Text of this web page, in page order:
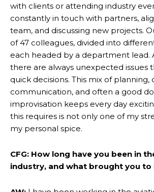
with clients or attending industry
constantly in touch with partners,
team, and discussing new projects.
of 47 colleagues, divided into
each headed by a department lead.
there are always unexpected issues
quick decisions. This mix of planning,
communication, and often a good
improvisation keeps every day
this requires is not only one of my
my personal spice.
CFG: How long have you been in
industry, and what brought you to